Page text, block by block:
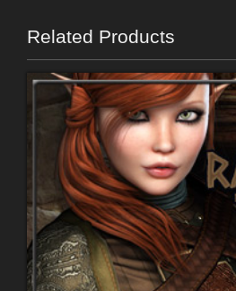
Related Products